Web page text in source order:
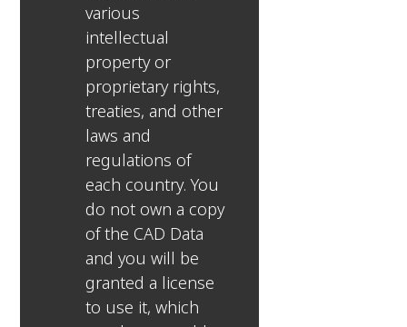
various
intellectual
property or
proprietary rights,
treaties, and other
laws and
regulations of
each country. You
do not own a copy
of the CAD Data
and you will be
granted a license
to use it, which